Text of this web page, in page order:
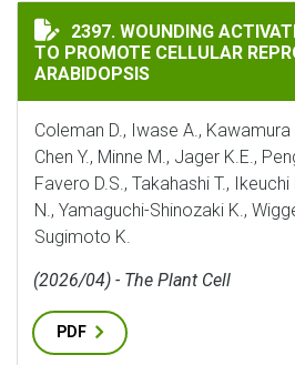
WOUNDING ACTIVATES THE
2397. WOUNDING
TO PROMOTE CELLULAR
ARABIDOPSIS
Coleman D., Iwase A., Kawamura
Chen Y., Minne M., Jager K.E.,
Favero D.S., Takahashi T.,
N., Yamaguchi-Shinozaki K.,
Sugimoto K.
(2026/04) - The Plant Cell
PDF